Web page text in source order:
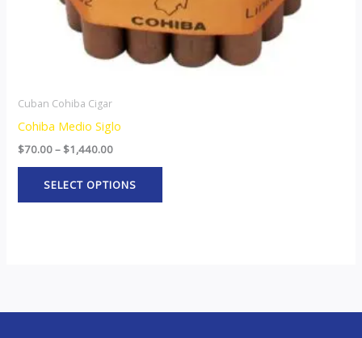
Cuban Cohiba Cigar
Cohiba Medio Siglo
$70.00– $1,440.00
SELECT OPTIONS
the
product
page